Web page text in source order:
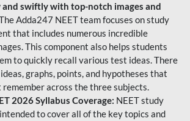
and swiftly with top-notch images and
Adda247 NEET team focuses on study
that includes numerous incredible
This component also helps students
to quickly recall various test ideas. There
graphs, points, and hypotheses that
across the three subjects.
2026 Syllabus Coverage: NEET study
to cover all of the key topics and